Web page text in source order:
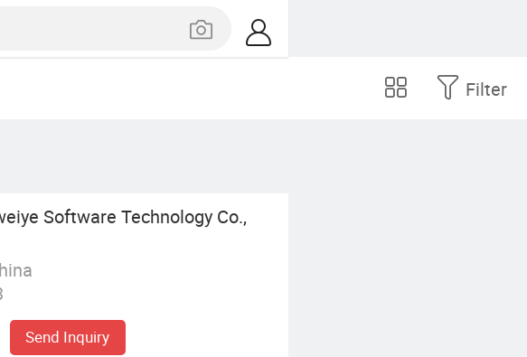
Filter
Software Technology Co.,
Send Inquiry